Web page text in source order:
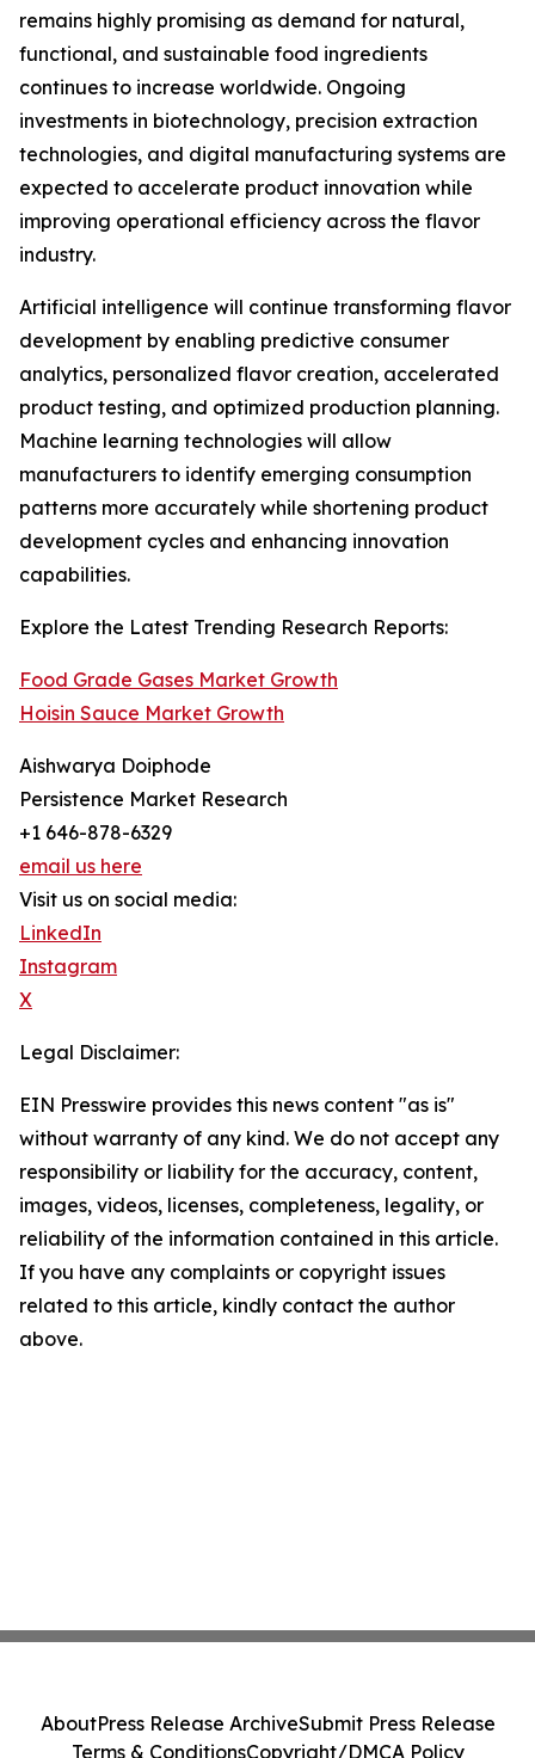
remains highly promising as demand for natural,
functional, and sustainable food ingredients
continues to increase worldwide. Ongoing
investments in biotechnology, precision extraction
technologies, and digital manufacturing systems are
expected to accelerate product innovation while
improving operational efficiency across the flavor
industry.
Artificial intelligence will continue transforming flavor
development by enabling predictive consumer
analytics, personalized flavor creation, accelerated
product testing, and optimized production planning.
Machine learning technologies will allow
manufacturers to identify emerging consumption
patterns more accurately while shortening product
development cycles and enhancing innovation
capabilities.
Explore the Latest Trending Research Reports:
Food Grade Gases Market Growth
Hoisin Sauce Market Growth
Aishwarya Doiphode
Persistence Market Research
+1 646-878-6329
email us here
Visit us on social media:
LinkedIn
Instagram
X
Legal Disclaimer:
EIN Presswire provides this news content "as is"
without warranty of any kind. We do not accept any
responsibility or liability for the accuracy, content,
images, videos, licenses, completeness, legality, or
reliability of the information contained in this article.
If you have any complaints or copyright issues
related to this article, kindly contact the author
above.
AboutPress Release ArchiveSubmit Press Release
Terms & ConditionsCopyright/DMCA Policy